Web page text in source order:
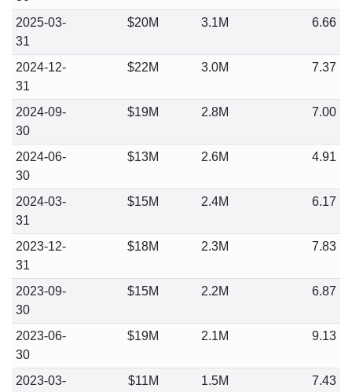
2025-03-
31
$20M 3.1M 6.66
2024-12-
31
$22M 3.0M 7.37
2024-09-
30
$19M 2.8M 7.00
2024-06-
30
$13M 2.6M 4.91
2024-03-
31
$15M 2.4M 6.17
2023-12-
31
$18M 2.3M 7.83
2023-09-
30
$15M 2.2M 6.87
2023-06-
30
$19M 2.1M 9.13
2023-03-
$11M 1.5M 7.43